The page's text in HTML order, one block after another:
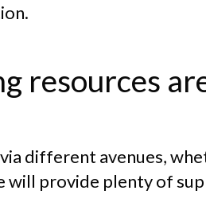
resources
different avenues,
will provide plenty of